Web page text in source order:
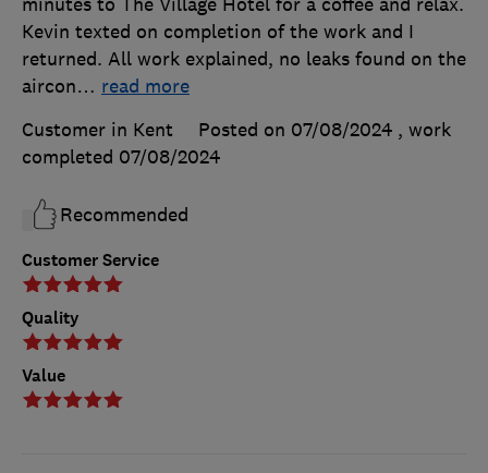
Customer Service
Quality
Value
Kevin texted on completion of the work and I
returned. All work explained, no leaks found on the
aircon… read more
Customer in Kent
Posted on 07/08/2024 , work
completed 07/08/2024
Recommended